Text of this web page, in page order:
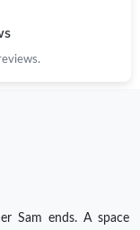
Sam ends. A space